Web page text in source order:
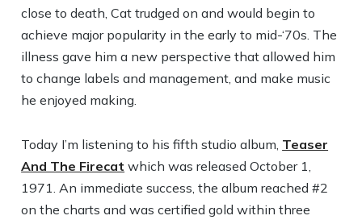
close to death, Cat trudged on and would begin to
achieve major popularity in the early to mid-‘70s. The
illness gave him a new perspective that allowed him
to change labels and management, and make music
he enjoyed making.
Today I’m listening to his fifth studio album, Teaser
And The Firecat which was released October 1,
1971. An immediate success, the album reached #2
on the charts and was certified gold within three